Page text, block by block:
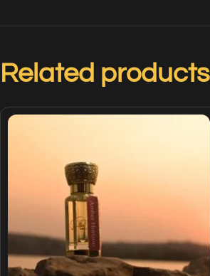
Related products